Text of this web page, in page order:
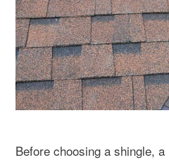
Before choosing a shingle,